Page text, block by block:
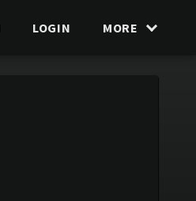
LOGIN MORE